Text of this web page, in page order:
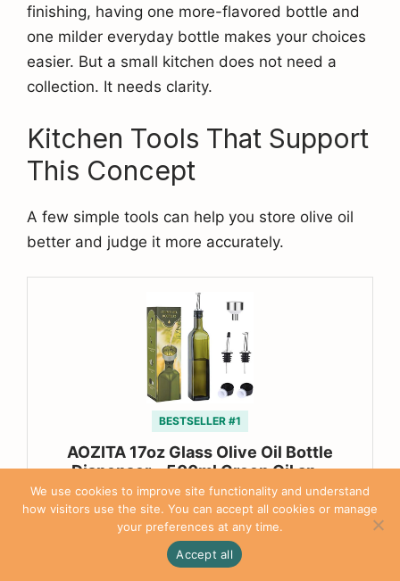
finishing, having one more-flavored bottle and
one milder everyday bottle makes your choices
easier. But a small kitchen does not need a
collection. It needs clarity.
Kitchen Tools That Support
This Concept
A few simple tools can help you store olive oil
better and judge it more accurately.
BESTSELLER #1
AOZITA 17oz Glass Olive Oil Bottle
Dispenser – 500ml Green Oil an…
$9.99
Buy on Amazon
We use cookies to improve site functionality and understand
how visitors use the site. You can accept all cookies or manage
your preferences at any time.
Accept all